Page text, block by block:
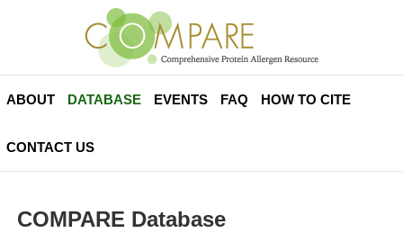
ABOUT DATABASE EVENTS FAQ HOW TO CITE
CONTACT US
COMPARE Database